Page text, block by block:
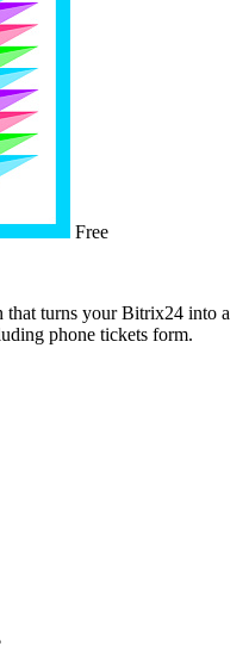
Free
that turns your Bitrix24 into a
phone tickets form.